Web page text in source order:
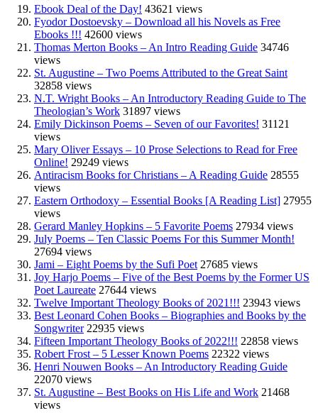
Ebook Deal of the Day! 43621 views
Fyodor Dostoevsky – Download all his Novels as Free
Ebooks !!! 42600 views
Thomas Merton Books – An Intro Reading Guide 34746
views
St. Augustine – Two Poems Attributed to the Great Saint
32858 views
N.T. Wright Books – An Introductory Reading Guide to The
Theologian’s Work 31897 views
Emily Dickinson Poems – Seven of our Favorites! 31121
views
Mary Oliver Essays – 10 Prose Selections to Read for Free
Online! 29249 views
Antiracism Books for Christians – A Reading Guide 28555
views
Eastern Orthodoxy – Essential Books [A Reading List] 27955
views
Gerard Manley Hopkins – 5 Favorite Poems 27934 views
July Poems – Ten Classic Poems For this Summer Month!
27694 views
Jami – Eight Poems by the Sufi Poet 27685 views
Joy Harjo Poems – Five of the Best Poems by the Former US
Poet Laureate 27644 views
Twelve Important Theology Books of 2021!!! 23943 views
Best Leonard Cohen Books – Biographies and Books by the
Songwriter 22935 views
Fifteen Important Theology Books of 2022!!! 22858 views
Robert Frost – 5 Lesser Known Poems 22322 views
Henri Nouwen Books – An Introductory Reading Guide
22070 views
St. Augustine – Best Books on His Life and Work 21468
views